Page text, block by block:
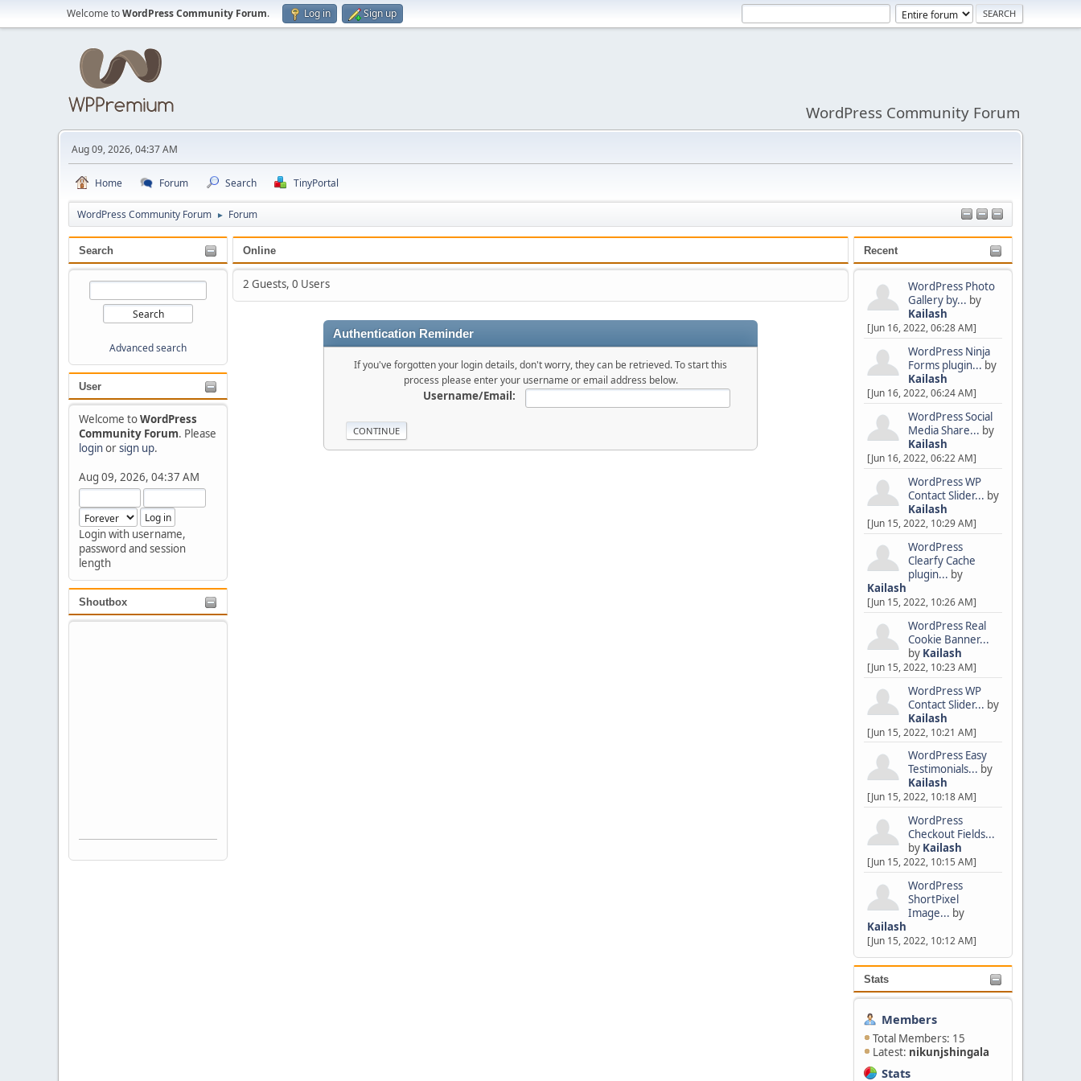
Welcome toWordPress Community Forum. Log in Sign up
WordPress Community Forum
Aug 09, 2026, 04:37 AM
Home Forum Search TinyPortal
WordPress Community Forum ► Forum
Search
Advanced search
User
Welcome toWordPress
Community Forum. Please
loginorsign up.
Aug 09, 2026, 04:37 AM
Login with username,
password and session
length
Shoutbox
Recent
WordPress Photo
Gallery by... by
Kailash
[Jun 16, 2022, 06:28 AM]
WordPress Ninja
Forms plugin... by
Kailash
[Jun 16, 2022, 06:24 AM]
WordPress Social
Media Share... by
Kailash
[Jun 16, 2022, 06:22 AM]
WordPress WP
Contact Slider... by
Kailash
[Jun 15, 2022, 10:29 AM]
WordPress
Clearfy Cache
plugin... by
Kailash
[Jun 15, 2022, 10:26 AM]
WordPress Real
Cookie Banner...
by Kailash
[Jun 15, 2022, 10:23 AM]
WordPress WP
Contact Slider... by
Kailash
[Jun 15, 2022, 10:21 AM]
WordPress Easy
Testimonials... by
Kailash
[Jun 15, 2022, 10:18 AM]
WordPress
Checkout Fields...
by Kailash
[Jun 15, 2022, 10:15 AM]
WordPress
ShortPixel
Image... by
Kailash
[Jun 15, 2022, 10:12 AM]
Stats
Members
Total Members: 15
Latest: nikunjshingala
Stats
Online
2 Guests, 0 Users
Authentication Reminder
If you've forgotten your login details, don't worry, they can be retrieved. To start this
process please enter your username or email address below.
Username/Email: